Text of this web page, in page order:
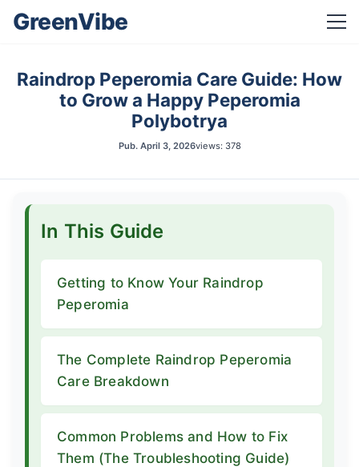
GreenVibe
Raindrop Peperomia Care Guide: How
to Grow a Happy Peperomia
Polybotrya
Pub. April 3, 2026views: 378
In This Guide
Getting to Know Your Raindrop
Peperomia
The Complete Raindrop Peperomia
Care Breakdown
Common Problems and How to Fix
Them (The Troubleshooting Guide)